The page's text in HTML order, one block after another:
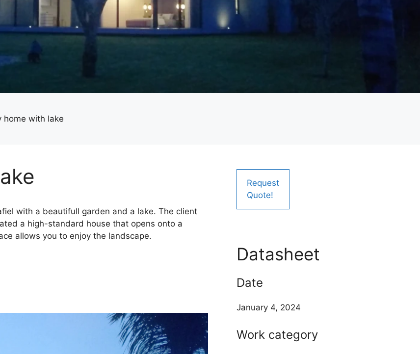
home with lake
with a beautifull garden and a lake. The client
a high-standard house that opens onto a
allows you to enjoy the landscape.
Request
Quote!
Datasheet
Date
January 4, 2024
Work category